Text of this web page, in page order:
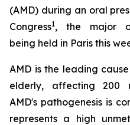
(AMD) during an oral
Congress1, the major
being held in Paris this
AMD is the leading
elderly, affecting 200
AMD's pathogenesis is
represents a high